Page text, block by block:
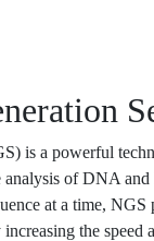
is a powerful
analysis of DNA
at a time,
the speed